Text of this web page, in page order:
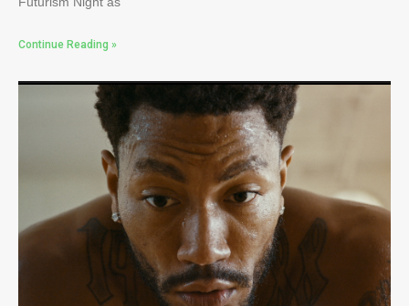
Continue Reading »